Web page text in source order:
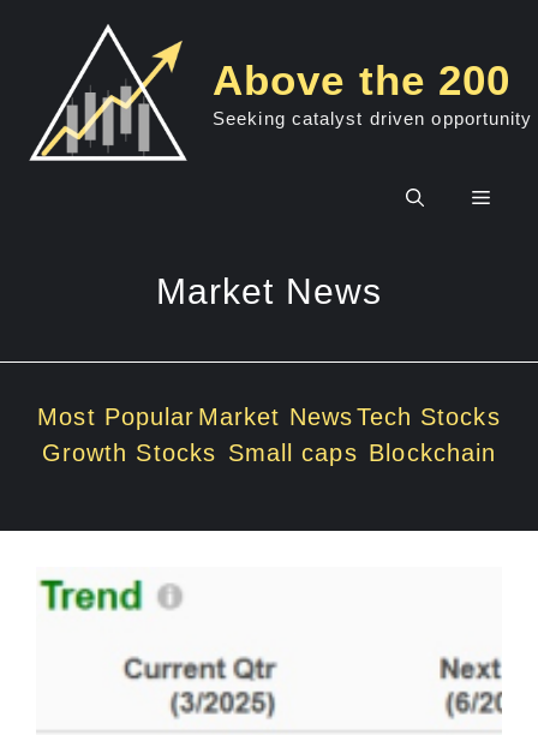
Above the 200
Seeking catalyst driven opportunity
Menu
Market News
Most Popular Market NewsTech Stocks
Growth Stocks Small caps Blockchain